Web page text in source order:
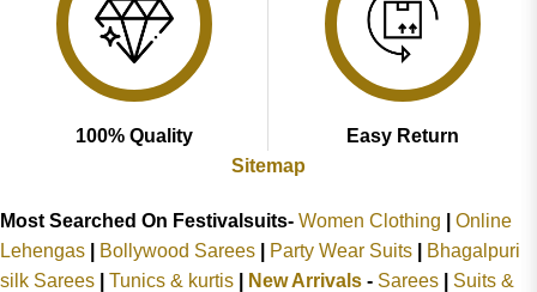
100% Quality
Easy Return
Sitemap
Most Searched On Festivalsuits- Women Clothing
Online
Lehengas
Bollywood Sarees Party Wear Suits
Bhagalpuri
silk Sarees
Tunics & kurtis New Arrivals - Sarees
Suits &